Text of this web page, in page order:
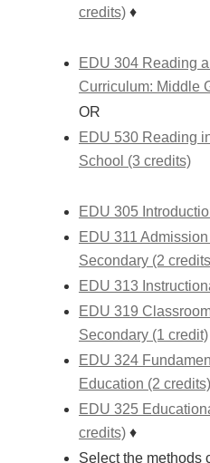
credits) ♦
EDU 304 Reading
Curriculum: Middle
OR
EDU 530 Reading
School (3 credits)
EDU 305
EDU 311
Secondary (2
EDU 313
EDU 319
Secondary (1 credit)
EDU 324
Education (2 credits)
EDU 325
credits) ♦
Select the methods